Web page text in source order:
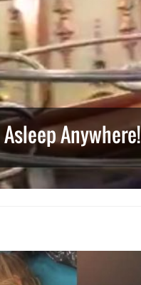
Anywhere!